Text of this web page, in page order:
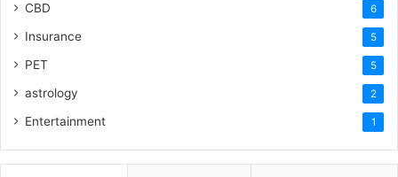
CBD 6
Insurance 5
PET 5
astrology 2
Entertainment 1